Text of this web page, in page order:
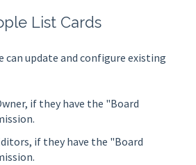
List Cards
update and configure existing
if they have the "Board
if they have the "Board